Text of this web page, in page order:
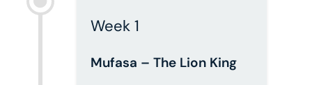
Week 1
Mufasa – The Lion King